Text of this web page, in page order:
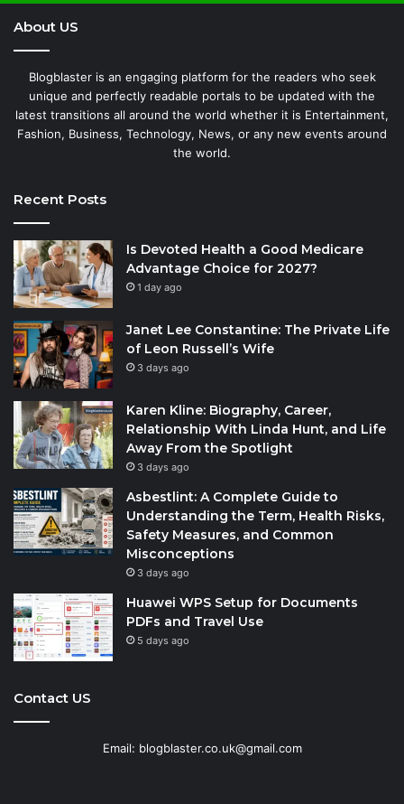
About US
Blogblaster is an engaging platform for the readers who seek
unique and perfectly readable portals to be updated with the
latest transitions all around the world whether it is Entertainment,
Fashion, Business, Technology, News, or any new events around
the world.
Recent Posts
Is Devoted Health a Good Medicare
Advantage Choice for 2027?
1 day ago
Janet Lee Constantine: The Private Life
of Leon Russell’s Wife
3 days ago
Karen Kline: Biography, Career,
Relationship With Linda Hunt, and Life
Away From the Spotlight
3 days ago
Asbestlint: A Complete Guide to
Understanding the Term, Health Risks,
Safety Measures, and Common
Misconceptions
3 days ago
Huawei WPS Setup for Documents
PDFs and Travel Use
5 days ago
Contact US
Email: blogblaster.co.uk@gmail.com